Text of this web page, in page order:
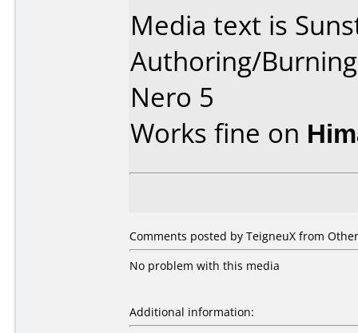
Media text is
Authoring/
Nero 5
Works fine on
Comments posted by TeigneuX from
No problem with this media
Additional information: